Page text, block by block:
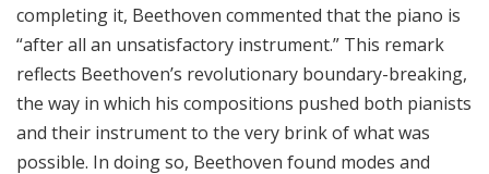
completing it, Beethoven commented that the piano is
“after all an unsatisfactory instrument.” This remark
reflects Beethoven’s revolutionary boundary-breaking,
the way in which his compositions pushed both pianists
and their instrument to the very brink of what was
possible. In doing so, Beethoven found modes and